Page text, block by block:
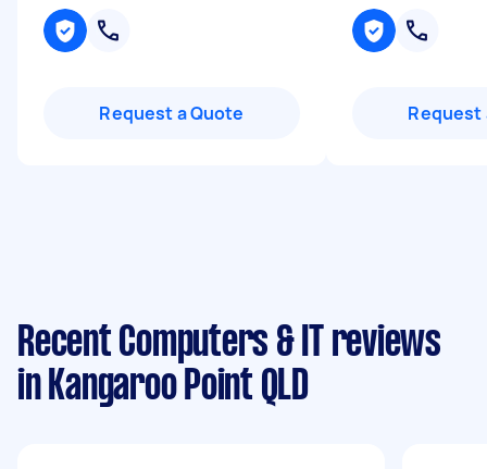
Request a Quote Request
Recent Computers & IT reviews
in Kangaroo Point QLD